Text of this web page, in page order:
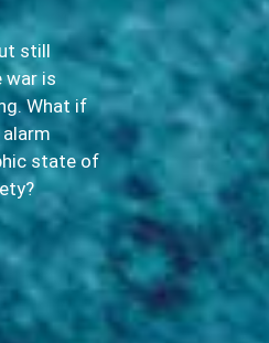
still
war is
What if
state of